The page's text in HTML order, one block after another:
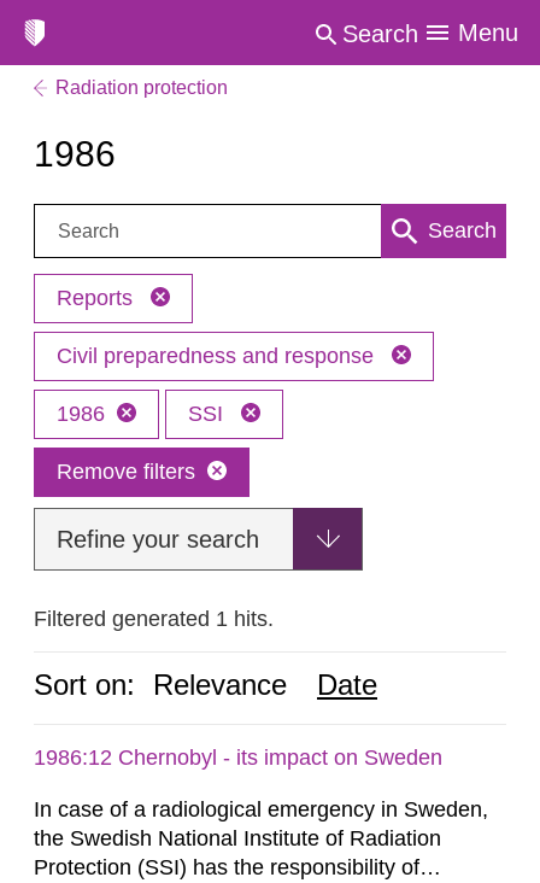
Search Menu
Radiation protection
1986
Search: Search
Reports
Civil preparedness and response
1986 SSI
Remove filters
Refine your search
Filtered generated 1 hits.
Sort on: Relevance Date
1986:12 Chernobyl - its impact on Sweden
In case of a radiological emergency in Sweden,
the Swedish National Institute of Radiation
Protection (SSI) has the responsibility of